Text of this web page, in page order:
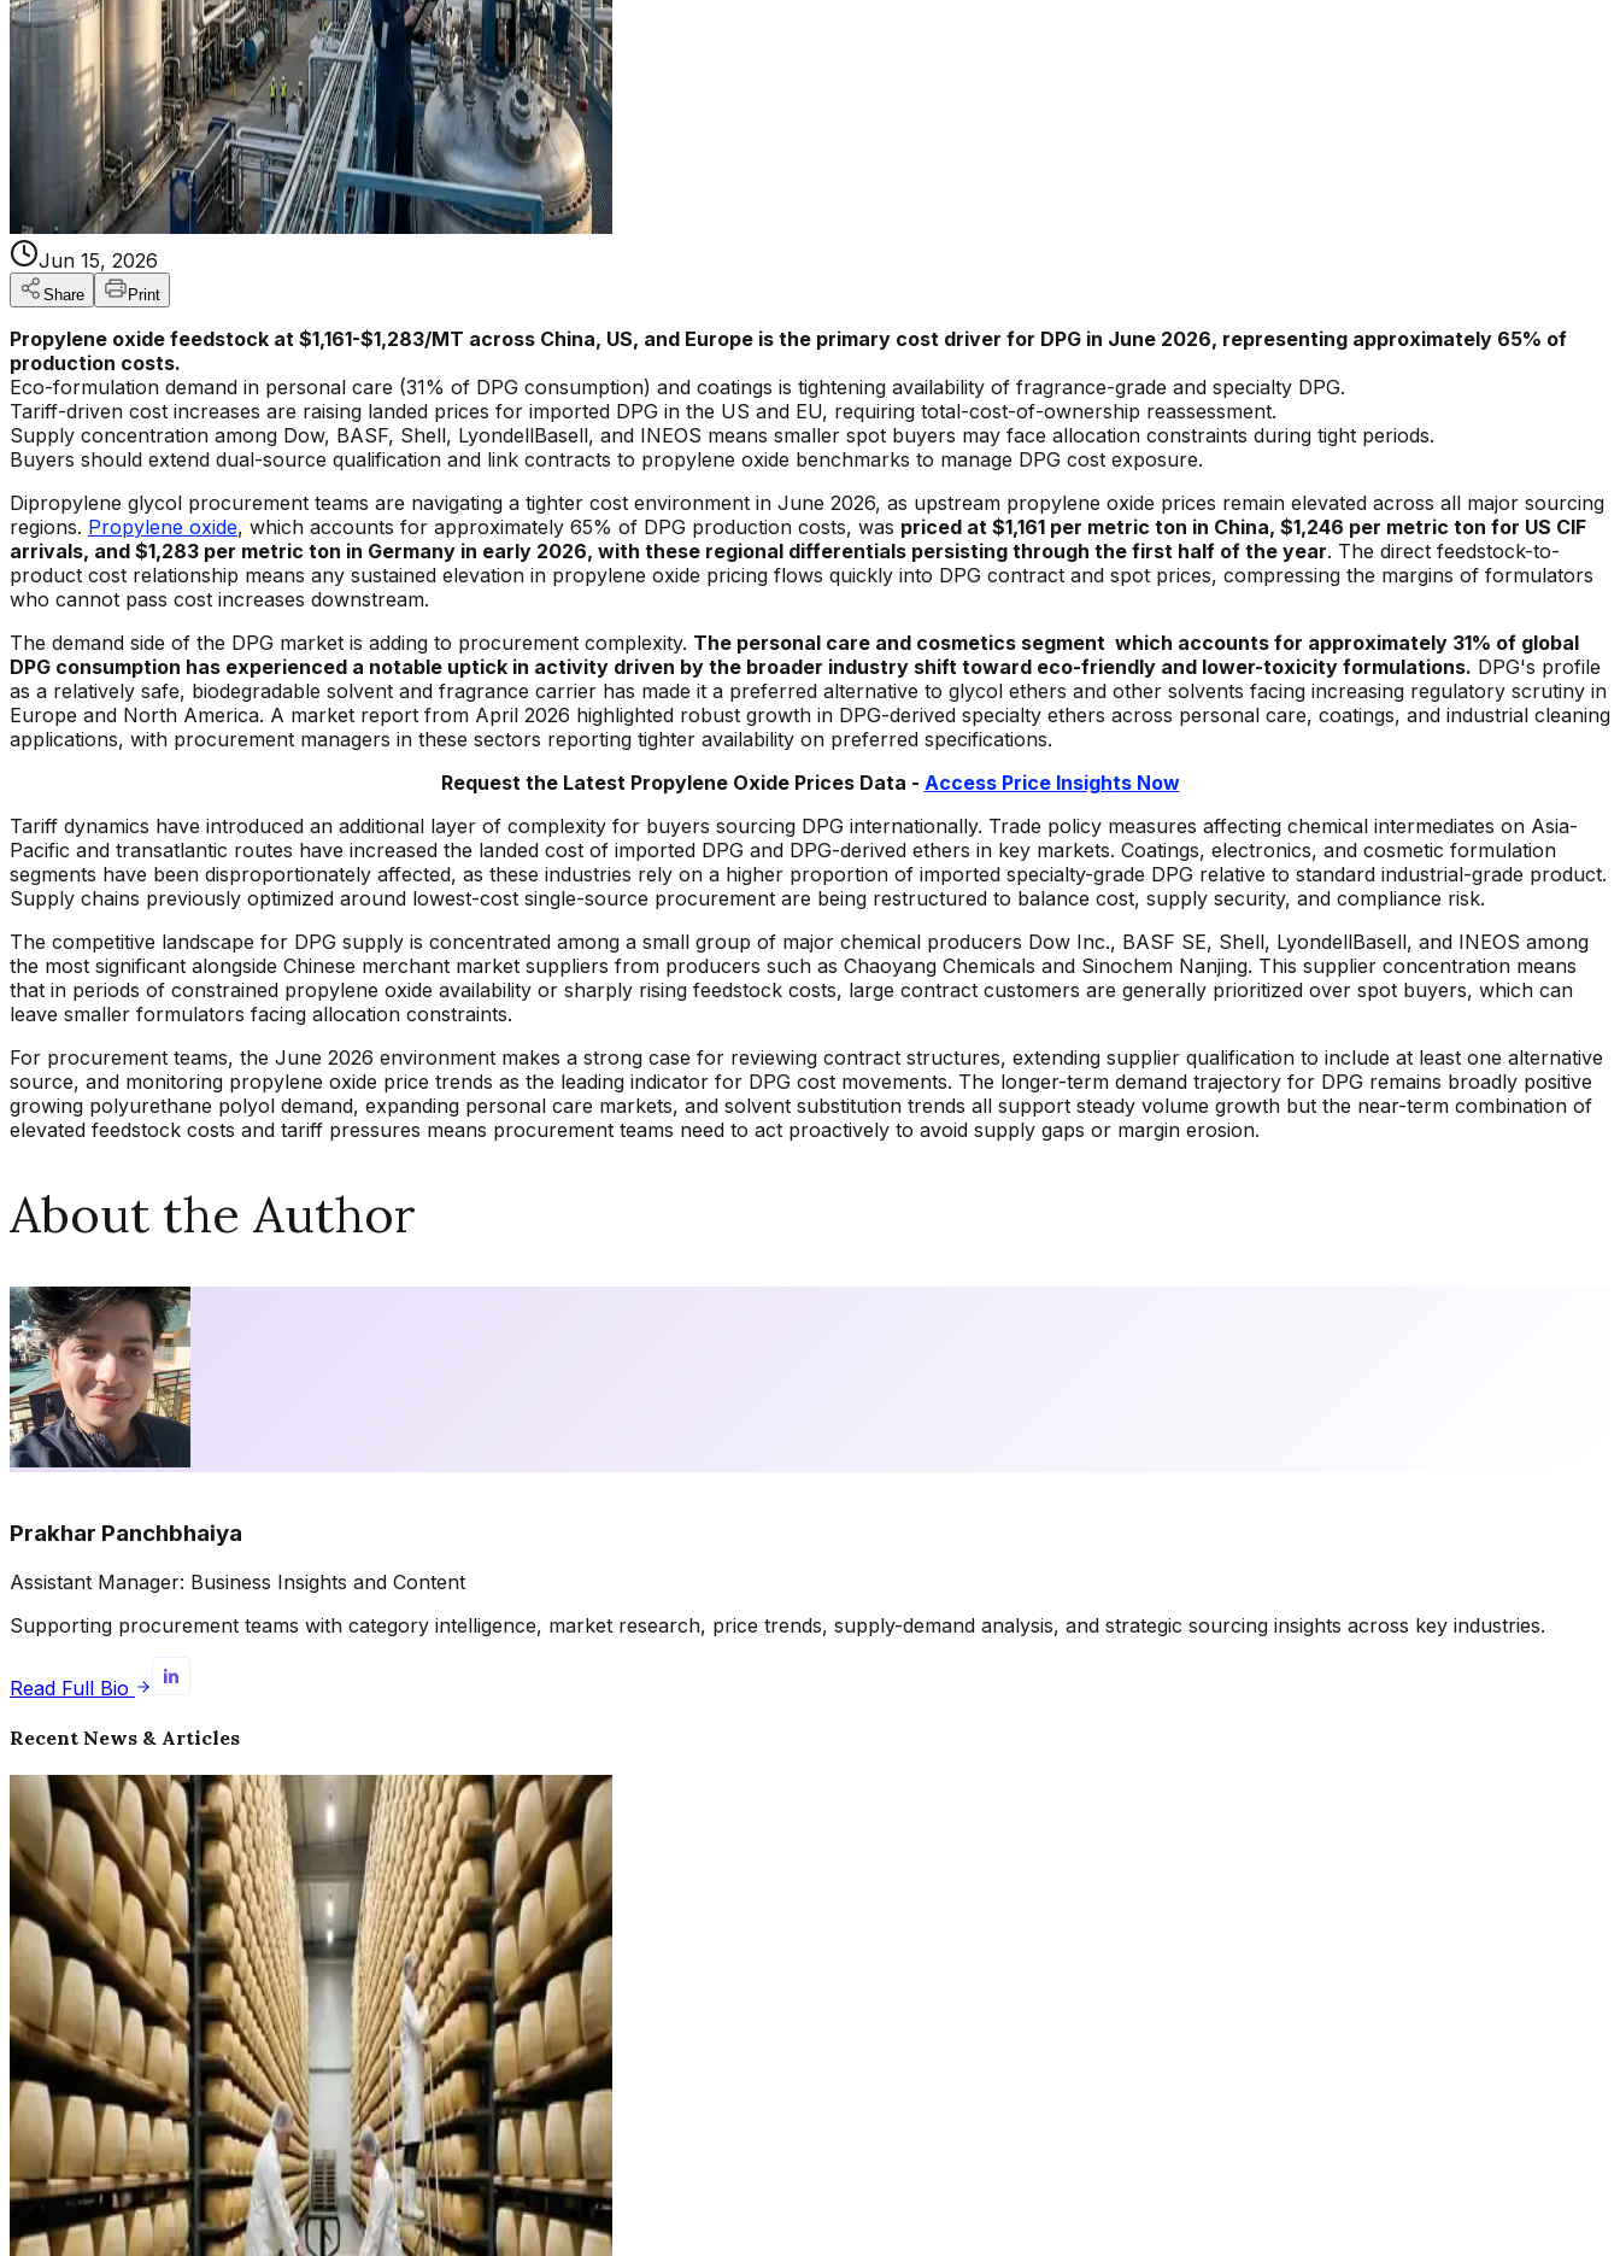
Jun 15, 2026
Share Print
Propylene oxide feedstock at $1,161-$1,283/MT across China, US, and Europe is the primary cost driver for DPG in June 2026, representing approximately 65% of
production costs.
Eco-formulation demand in personal care (31% of DPG consumption) and coatings is tightening availability of fragrance-grade and specialty DPG.
Tariff-driven cost increases are raising landed prices for imported DPG in the US and EU, requiring total-cost-of-ownership reassessment.
Supply concentration among Dow, BASF, Shell, LyondellBasell, and INEOS means smaller spot buyers may face allocation constraints during tight periods.
Buyers should extend dual-source qualification and link contracts to propylene oxide benchmarks to manage DPG cost exposure.
Dipropylene glycol procurement teams are navigating a tighter cost environment in June 2026, as upstream propylene oxide prices remain elevated across all major sourcing
regions. Propylene oxide, which accounts for approximately 65% of DPG production costs, was priced at $1,161 per metric ton in China, $1,246 per metric ton for US CIF
arrivals, and $1,283 per metric ton in Germany in early 2026, with these regional differentials persisting through the first half of the year. The direct feedstock-to-
product cost relationship means any sustained elevation in propylene oxide pricing flows quickly into DPG contract and spot prices, compressing the margins of formulators
who cannot pass cost increases downstream.
The demand side of the DPG market is adding to procurement complexity. The personal care and cosmetics segment which accounts for approximately 31% of global
DPG consumption has experienced a notable uptick in activity driven by the broader industry shift toward eco-friendly and lower-toxicity formulations. DPG's profile
as a relatively safe, biodegradable solvent and fragrance carrier has made it a preferred alternative to glycol ethers and other solvents facing increasing regulatory scrutiny in
Europe and North America. A market report from April 2026 highlighted robust growth in DPG-derived specialty ethers across personal care, coatings, and industrial cleaning
applications, with procurement managers in these sectors reporting tighter availability on preferred specifications.
Request the Latest Propylene Oxide Prices Data - Access Price Insights Now
Tariff dynamics have introduced an additional layer of complexity for buyers sourcing DPG internationally. Trade policy measures affecting chemical intermediates on Asia-
Pacific and transatlantic routes have increased the landed cost of imported DPG and DPG-derived ethers in key markets. Coatings, electronics, and cosmetic formulation
segments have been disproportionately affected, as these industries rely on a higher proportion of imported specialty-grade DPG relative to standard industrial-grade product.
Supply chains previously optimized around lowest-cost single-source procurement are being restructured to balance cost, supply security, and compliance risk.
The competitive landscape for DPG supply is concentrated among a small group of major chemical producers Dow Inc., BASF SE, Shell, LyondellBasell, and INEOS among
the most significant alongside Chinese merchant market suppliers from producers such as Chaoyang Chemicals and Sinochem Nanjing. This supplier concentration means
that in periods of constrained propylene oxide availability or sharply rising feedstock costs, large contract customers are generally prioritized over spot buyers, which can
leave smaller formulators facing allocation constraints.
For procurement teams, the June 2026 environment makes a strong case for reviewing contract structures, extending supplier qualification to include at least one alternative
source, and monitoring propylene oxide price trends as the leading indicator for DPG cost movements. The longer-term demand trajectory for DPG remains broadly positive
growing polyurethane polyol demand, expanding personal care markets, and solvent substitution trends all support steady volume growth but the near-term combination of
elevated feedstock costs and tariff pressures means procurement teams need to act proactively to avoid supply gaps or margin erosion.
About the Author
Prakhar Panchbhaiya
Assistant Manager: Business Insights and Content
Supporting procurement teams with category intelligence, market research, price trends, supply-demand analysis, and strategic sourcing insights across key industries.
Read Full Bio
Recent News & Articles